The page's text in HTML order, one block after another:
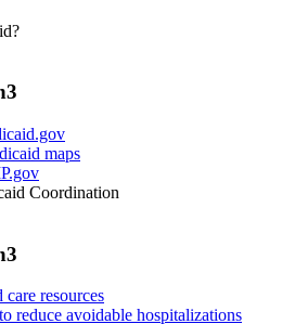
maps
Coordination
care resources
reduce avoidable hospitalizations